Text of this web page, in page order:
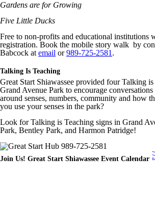
Gardens are for Growing
Five Little Ducks
Free to non-profits and educational institutions
registration. Book the mobile story walk by
Babcock at email or989-725-2581 .
Talking Is Teaching
Great Start Shiawassee provided four Talking
Grand Avenue Park to encourage
around senses, numbers, community and how
you use your senses in the park?
Look for Talking is Teaching signs in Grand
Park, Bentley Park, and Harmon Patridge!
Join Us! Great Start Shiawassee Event Calendar